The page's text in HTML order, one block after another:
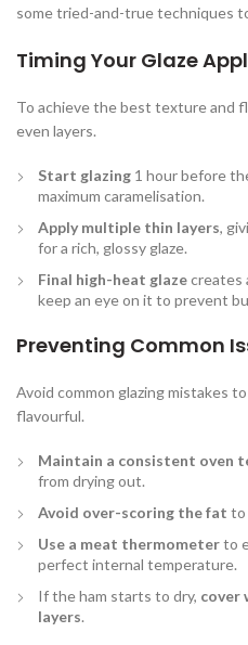
some tried-and-true techniques
Timing Your Glaze
To achieve the best texture and
even layers.
Start glazing 1 hour before
maximum caramelisation.
Apply multiple thin layers,
for a rich, glossy glaze.
Final high-heat glazecreates
keep an eye on it to prevent
Preventing Common
Avoid common glazing mistakes
flavourful.
Maintain a consistent oven
from drying out.
Avoid over-scoring the fat to
Use a meat thermometerto
perfect internal temperature.
If the ham starts to dry, cover
layers.